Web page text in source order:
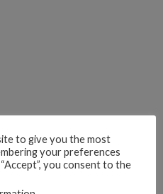
auto-buy authors?
friends! What are your
second chances in
to give you the most
your preferences
you consent to the